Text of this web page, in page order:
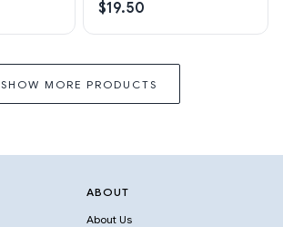
$19.50
SHOW MORE PRODUCTS
ABOUT
About Us